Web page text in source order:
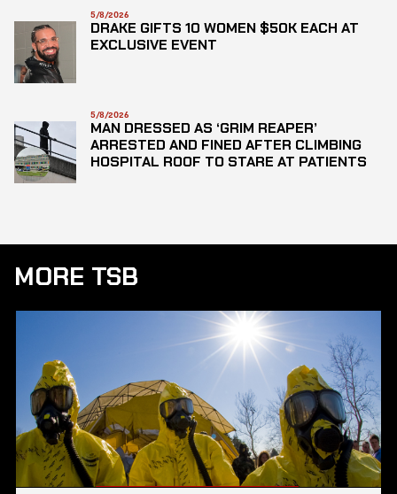
5/8/2026
DRAKE GIFTS 10 WOMEN $50K EACH AT
EXCLUSIVE EVENT
5/8/2026
MAN DRESSED AS ‘GRIM REAPER’
ARRESTED AND FINED AFTER CLIMBING
HOSPITAL ROOF TO STARE AT PATIENTS
MORE TSB